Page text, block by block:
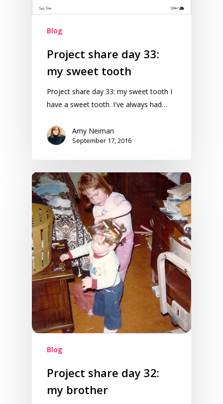
Blog
Project share day 33:
my sweet tooth
Project share day 33: my sweet tooth I
have a sweet tooth. I've always had…
Amy Neiman
September 17, 2016
Blog
Project share day 32:
my brother